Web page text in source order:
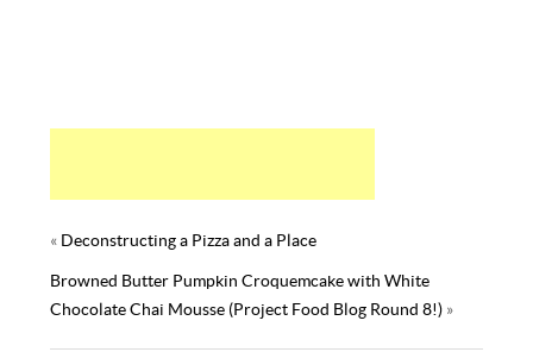
« Deconstructing a Pizza and a Place
Browned Butter Pumpkin Croquemcake with White
Chocolate Chai Mousse (Project Food Blog Round 8!) »